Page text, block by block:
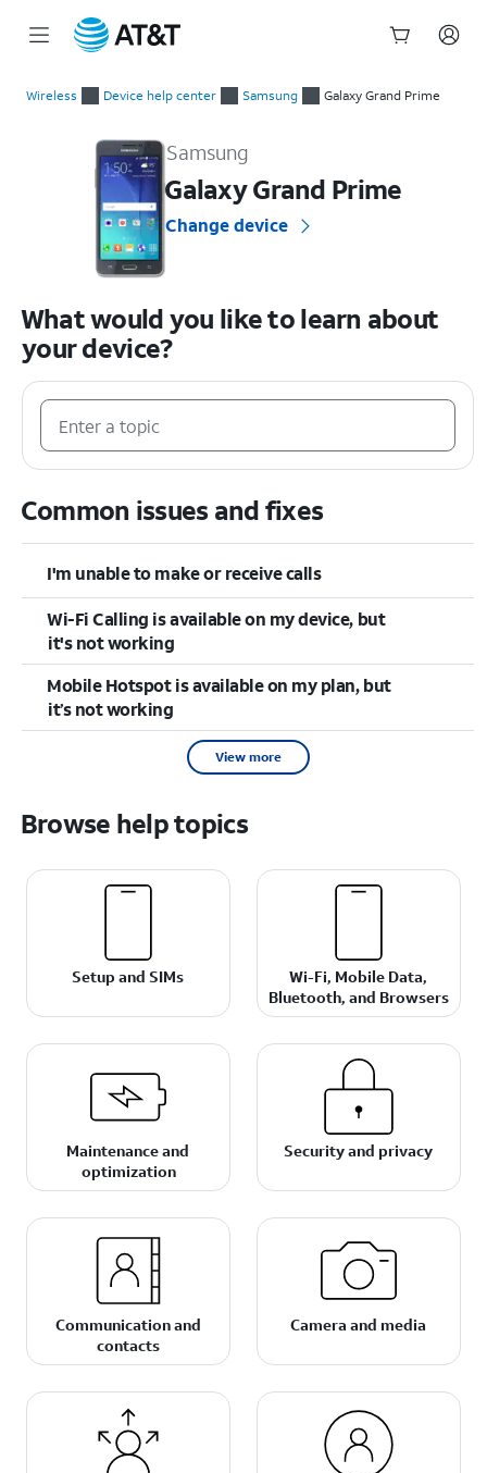
Wireless Device help center Samsung Galaxy Grand Prime
Samsung
Galaxy Grand Prime
Change device
What would you like to learn about
your device?
Common issues and fixes
I'm unable to make or receive calls
Wi-Fi Calling is available on my device, but
it's not working
Mobile Hotspot is available on my plan, but
it’s not working
View more
Browse help topics
Setup and SIMs
Wi-Fi, Mobile Data,
Bluetooth, and Browsers
Maintenance and
optimization
Security and privacy
Communication and
contacts
Camera and media